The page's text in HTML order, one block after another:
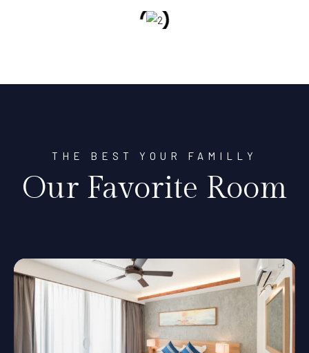
THE BEST YOUR FAMILLY
Our Favorite Room